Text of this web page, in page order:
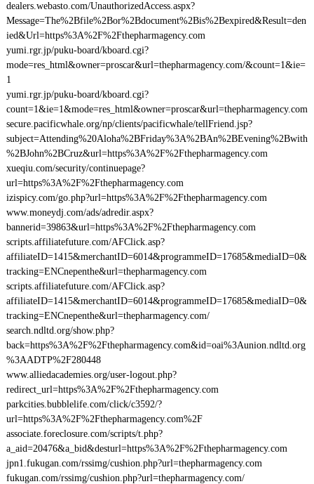
dealers.webasto.com/UnauthorizedAccess.aspx?
Message=The%2Bfile%2Bor%2Bdocument%2Bis%2Bexpired&Result=den
ied&Url=https%3A%2F%2Fthepharmagency.com
yumi.rgr.jp/puku-board/kboard.cgi?
mode=res_html&owner=proscar&url=thepharmagency.com/&count=1&ie=
1
yumi.rgr.jp/puku-board/kboard.cgi?
count=1&ie=1&mode=res_html&owner=proscar&url=thepharmagency.com
secure.pacificwhale.org/np/clients/pacificwhale/tellFriend.jsp?
subject=Attending%20Aloha%2BFriday%3A%2BAn%2BEvening%2Bwith
%2BJohn%2BCruz&url=https%3A%2F%2Fthepharmagency.com
xueqiu.com/security/continuepage?
url=https%3A%2F%2Fthepharmagency.com
izispicy.com/go.php?url=https%3A%2F%2Fthepharmagency.com
www.moneydj.com/ads/adredir.aspx?
bannerid=39863&url=https%3A%2F%2Fthepharmagency.com
scripts.affiliatefuture.com/AFClick.asp?
affiliateID=1415&merchantID=6014&programmeID=17685&mediaID=0&
tracking=ENCnepenthe&url=thepharmagency.com
scripts.affiliatefuture.com/AFClick.asp?
affiliateID=1415&merchantID=6014&programmeID=17685&mediaID=0&
tracking=ENCnepenthe&url=thepharmagency.com/
search.ndltd.org/show.php?
back=https%3A%2F%2Fthepharmagency.com&id=oai%3Aunion.ndltd.org
%3AADTP%2F280448
www.alliedacademies.org/user-logout.php?
redirect_url=https%3A%2F%2Fthepharmagency.com
parkcities.bubblelife.com/click/c3592/?
url=https%3A%2F%2Fthepharmagency.com%2F
associate.foreclosure.com/scripts/t.php?
a_aid=20476&a_bid&desturl=https%3A%2F%2Fthepharmagency.com
jpn1.fukugan.com/rssimg/cushion.php?url=thepharmagency.com
fukugan.com/rssimg/cushion.php?url=thepharmagency.com/